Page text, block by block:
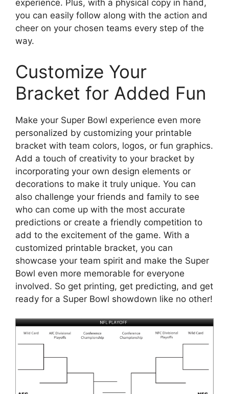
experience. Plus, with a physical copy in hand,
you can easily follow along with the action and
cheer on your chosen teams every step of the
way.
Customize Your
Bracket for Added Fun
Make your Super Bowl experience even more
personalized by customizing your printable
bracket with team colors, logos, or fun graphics.
Add a touch of creativity to your bracket by
incorporating your own design elements or
decorations to make it truly unique. You can
also challenge your friends and family to see
who can come up with the most accurate
predictions or create a friendly competition to
add to the excitement of the game. With a
customized printable bracket, you can
showcase your team spirit and make the Super
Bowl even more memorable for everyone
involved. So get printing, get predicting, and get
ready for a Super Bowl showdown like no other!